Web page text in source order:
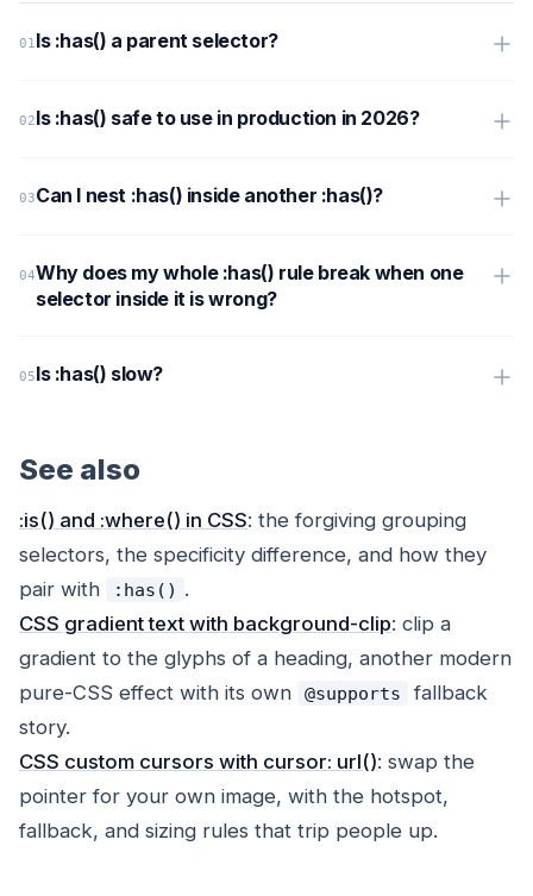
Is :has() a parent selector?
Is :has() safe to use in production in 2026?
Can I nest :has() inside another :has()?
Why does my whole :has() rule break when one
selector inside it is wrong?
Is :has() slow?
See also
:is() and :where() in CSS: the forgiving grouping
selectors, the specificity difference, and how they
pair with
:has() .
CSS gradient text with background-clip: clip a
gradient to the glyphs of a heading, another modern
pure-CSS effect with its own
@supports
fallback
story.
CSS custom cursors with cursor: url(): swap the
pointer for your own image, with the hotspot,
fallback, and sizing rules that trip people up.